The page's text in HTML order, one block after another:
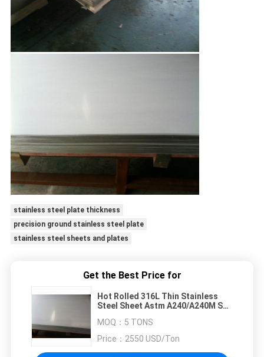
stainless steel plate thickness
precision ground stainless steel plate
stainless steel sheets and plates
Get the Best Price for
Hot Rolled 316L Thin Stainless
Steel Sheet Astm A240/A240M SS
MOQ： 5 TONS
Price： 2550 USD/Ton